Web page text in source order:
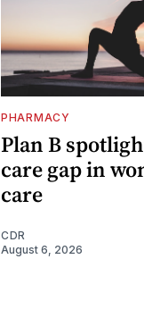
PHARMACY
Plan B
care gap in
care
CDR
August 6, 2026